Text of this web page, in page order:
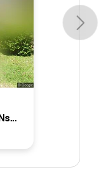
11 Wolbah Place, Cromer, Nsw 2099